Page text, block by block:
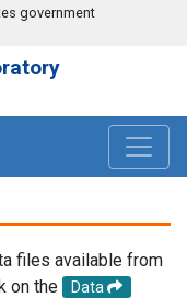
government
files available from
on the
Data